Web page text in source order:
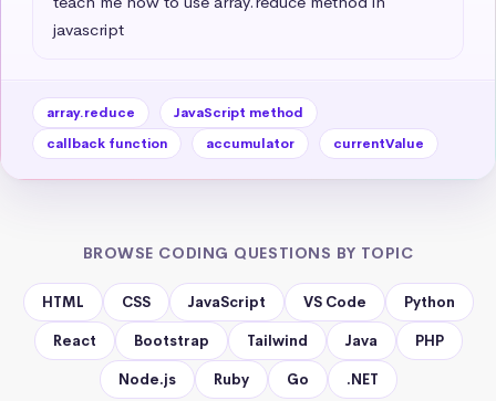
javascript
array.reduce
JavaScript method
callback function
accumulator currentValue
BROWSE CODING QUESTIONS BY TOPIC
HTML CSS JavaScript VS Code Python
React Bootstrap Tailwind Java PHP
Node.js Ruby Go .NET